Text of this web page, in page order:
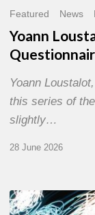
Featured News
Yoann
Yoann
this series of
slightly…
28 June 2026
Olivier